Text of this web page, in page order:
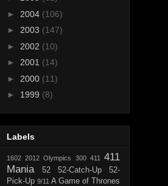
► 2004 (106)
► 2003 (147)
► 2002 (10)
► 2001 (14)
► 2000 (11)
► 1999 (8)
Labels
1602 2012 Olympics 300 411
411
Mania
52 52-Catch-Up
52-
Pick-Up 9/11 A Game of Thrones